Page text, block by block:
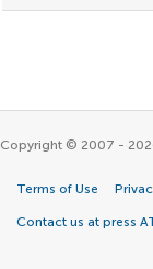
Copyright © 2007 -
Terms of Use
Contact us at press